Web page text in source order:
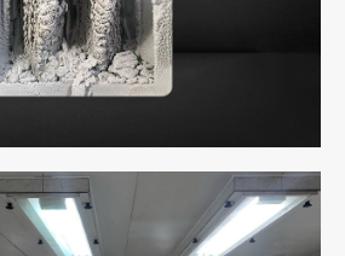
uCube 500 - Full